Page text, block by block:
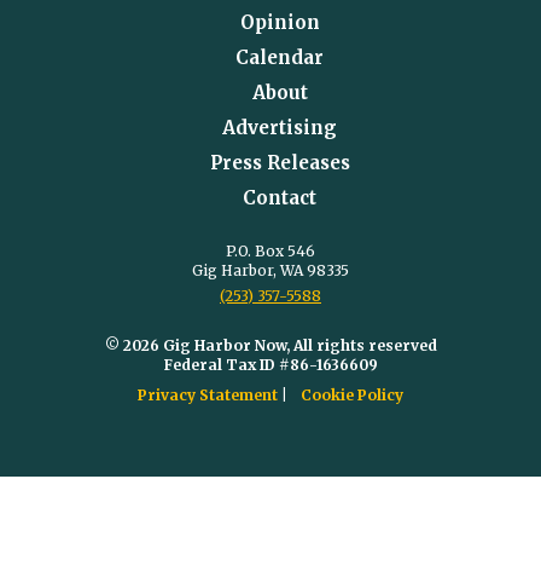
Opinion
Calendar
About
Advertising
Press Releases
Contact
P.O. Box 546
Gig Harbor, WA 98335
(253) 357-5588
© 2026 Gig Harbor Now, All rights reserved
Federal Tax ID #86-1636609
Privacy Statement
Cookie Policy